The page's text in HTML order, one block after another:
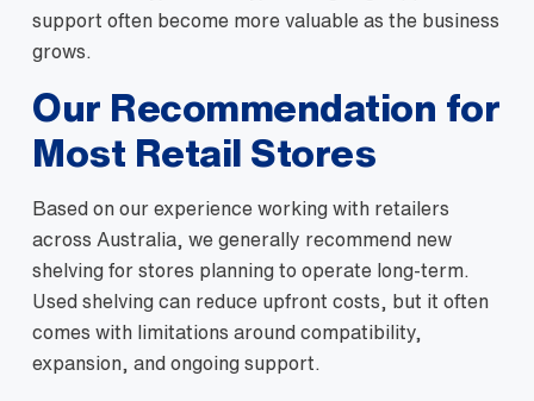
support often become more valuable as the business
grows.
Our Recommendation for
Most Retail Stores
Based on our experience working with retailers
across Australia, we generally recommend new
shelving for stores planning to operate long-term.
Used shelving can reduce upfront costs, but it often
comes with limitations around compatibility,
expansion, and ongoing support.